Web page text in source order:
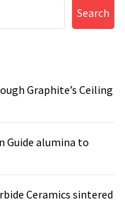
Search
Graphite’s Ceiling
Guide alumina to
Ceramics sintered